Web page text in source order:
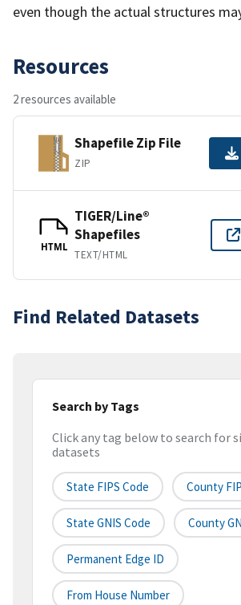
even though the actual structures
Resources
2 resources available
Shapefile Zip File
ZIP
HTML
TIGER/Line®
Shapefiles
TEXT/HTML
Find Related Datasets
Search by Tags
Click any tag below to search for
datasets
State FIPS Code County
State GNIS Code County
Permanent Edge ID
From House Number